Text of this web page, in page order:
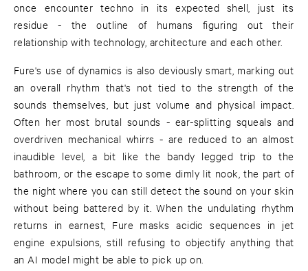
once encounter techno in its expected shell, just its
residue - the outline of humans figuring out their
relationship with technology, architecture and each other.
Fure's use of dynamics is also deviously smart, marking out
an overall rhythm that's not tied to the strength of the
sounds themselves, but just volume and physical impact.
Often her most brutal sounds - ear-splitting squeals and
overdriven mechanical whirrs - are reduced to an almost
inaudible level, a bit like the bandy legged trip to the
bathroom, or the escape to some dimly lit nook, the part of
the night where you can still detect the sound on your skin
without being battered by it. When the undulating rhythm
returns in earnest, Fure masks acidic sequences in jet
engine expulsions, still refusing to objectify anything that
an AI model might be able to pick up on.